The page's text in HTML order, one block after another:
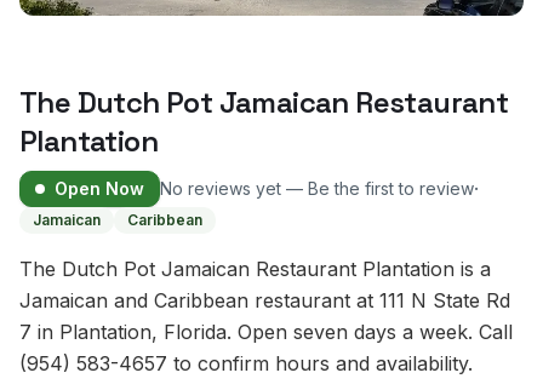
The Dutch Pot Jamaican Restaurant
Plantation
Open Now No reviews yet — Be the first to review·
Jamaican Caribbean
The Dutch Pot Jamaican Restaurant Plantation is a
Jamaican and Caribbean restaurant at 111 N State Rd
7 in Plantation, Florida. Open seven days a week. Call
(954) 583-4657 to confirm hours and availability.